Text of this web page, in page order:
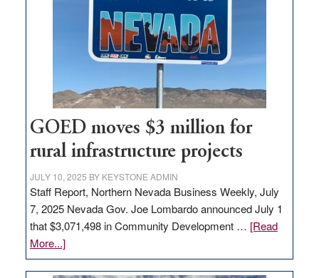
delivery
adding
100
jobs
to
state
GOED moves $3 million for
rural infrastructure projects
JULY 10, 2025 BY KEYSTONE ADMIN
Staff Report, Northern Nevada Business Weekly, July
7, 2025 Nevada Gov. Joe Lombardo announced July 1
that $3,071,498 in Community Development … [Read
More...]about
GOED